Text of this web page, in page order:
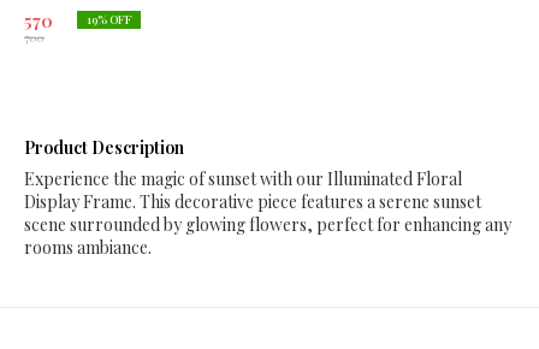
570
700
19% OFF
Product Description
Experience the magic of sunset with our Illuminated Floral
Display Frame. This decorative piece features a serene sunset
scene surrounded by glowing flowers, perfect for enhancing any
rooms ambiance.